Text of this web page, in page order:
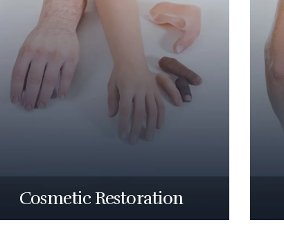
Cosmetic Restoration